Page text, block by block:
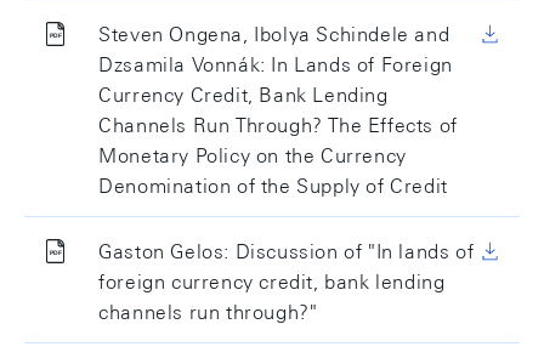
Steven Ongena, Ibolya Schindele and
Dzsamila Vonnák: In Lands of Foreign
Currency Credit, Bank Lending
Channels Run Through? The Effects of
Monetary Policy on the Currency
Denomination of the Supply of Credit
Gaston Gelos: Discussion of "In lands of
foreign currency credit, bank lending
channels run through?"